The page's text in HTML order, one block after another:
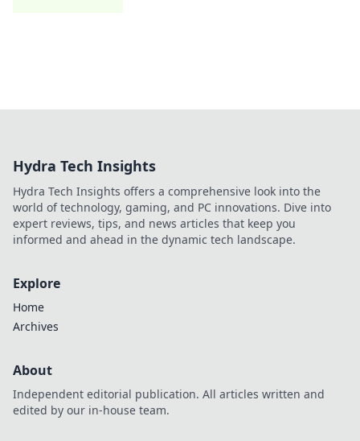
Hydra Tech Insights
Hydra Tech Insights offers a comprehensive look into the
world of technology, gaming, and PC innovations. Dive into
expert reviews, tips, and news articles that keep you
informed and ahead in the dynamic tech landscape.
Explore
Home
Archives
About
Independent editorial publication. All articles written and
edited by our in-house team.